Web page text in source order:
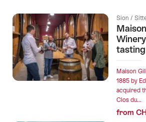
following
tags
Sion /
tasting
Maison
1885 by
acquired
Clos du...
from